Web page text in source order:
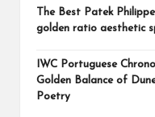
The Best Patek
golden ratio aesthetic
IWC Portuguese
Golden Balance of
Poetry